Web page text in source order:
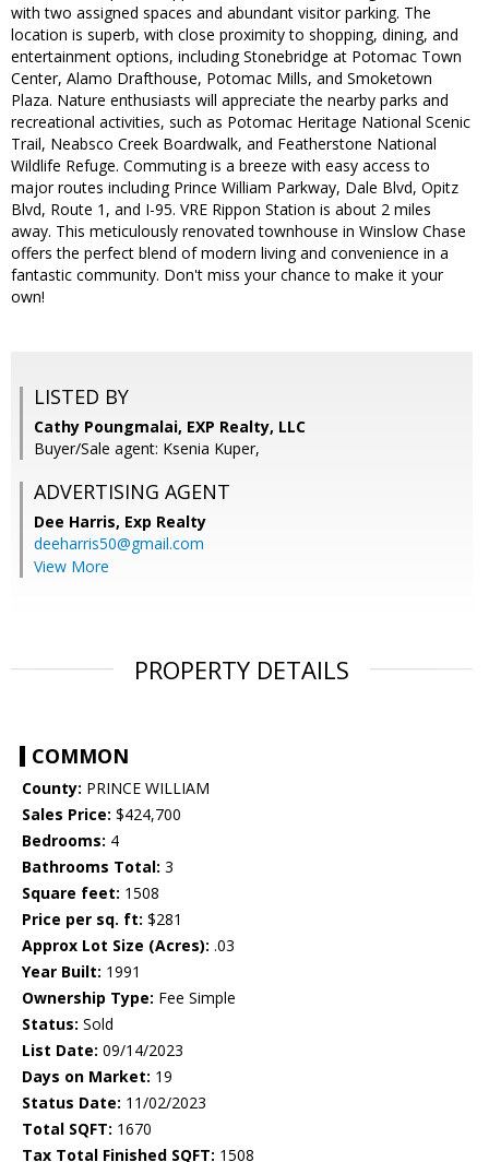
with two assigned spaces and abundant visitor parking. The
location is superb, with close proximity to shopping, dining, and
entertainment options, including Stonebridge at Potomac Town
Center, Alamo Drafthouse, Potomac Mills, and Smoketown
Plaza. Nature enthusiasts will appreciate the nearby parks and
recreational activities, such as Potomac Heritage National Scenic
Trail, Neabsco Creek Boardwalk, and Featherstone National
Wildlife Refuge. Commuting is a breeze with easy access to
major routes including Prince William Parkway, Dale Blvd, Opitz
Blvd, Route 1, and I-95. VRE Rippon Station is about 2 miles
away. This meticulously renovated townhouse in Winslow Chase
offers the perfect blend of modern living and convenience in a
fantastic community. Don't miss your chance to make it your
own!
LISTED BY
Cathy Poungmalai, EXP Realty, LLC
Buyer/Sale agent: Ksenia Kuper,
ADVERTISING AGENT
Dee Harris, Exp Realty
deeharris50@gmail.com
View More
PROPERTY DETAILS
COMMON
County: PRINCE WILLIAM
Sales Price: $424,700
Bedrooms: 4
Bathrooms Total: 3
Square feet: 1508
Price per sq. ft: $281
Approx Lot Size (Acres): .03
Year Built: 1991
Ownership Type: Fee Simple
Status: Sold
List Date: 09/14/2023
Days on Market: 19
Status Date: 11/02/2023
Total SQFT: 1670
Tax Total Finished SQFT: 1508